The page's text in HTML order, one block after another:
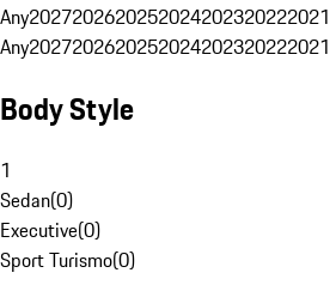
Any2027202620252024202320222021
Any2027202620252024202320222021
Body Style
1
Sedan(0)
Executive(0)
Sport Turismo(0)